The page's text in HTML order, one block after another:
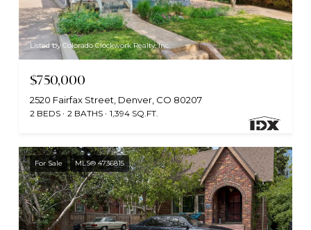
Listed by Colorado Clockwork Realty, Inc.
$750,000
2520 Fairfax Street, Denver, CO 80207
2 BEDS 2 BATHS 1,394 SQ.FT.
For Sale MLS® 4736815